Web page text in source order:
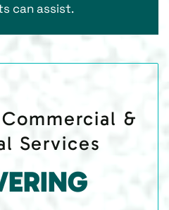
can assist.
&
Services